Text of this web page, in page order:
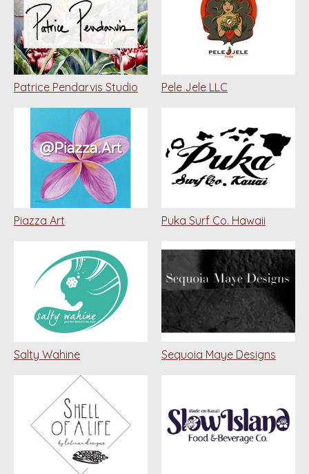
Patrice Pendarvis Studio Pele Jele LLC
Piazza Art Puka Surf Co. Hawaii
Salty Wahine Sequoia Maye Designs